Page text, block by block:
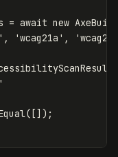
= await new
' , 'wcag21a ' , '
'
([]);